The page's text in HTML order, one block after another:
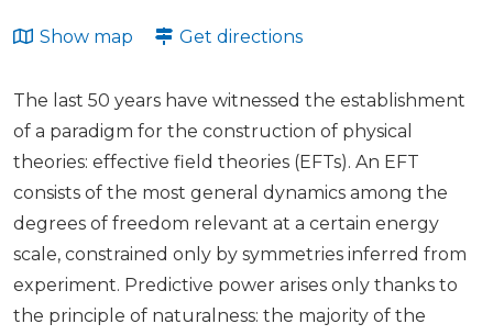
Show map Get directions
The last 50 years have witnessed the establishment
of a paradigm for the construction of physical
theories: effective field theories (EFTs). An EFT
consists of the most general dynamics among the
degrees of freedom relevant at a certain energy
scale, constrained only by symmetries inferred from
experiment. Predictive power arises only thanks to
the principle of naturalness: the majority of the